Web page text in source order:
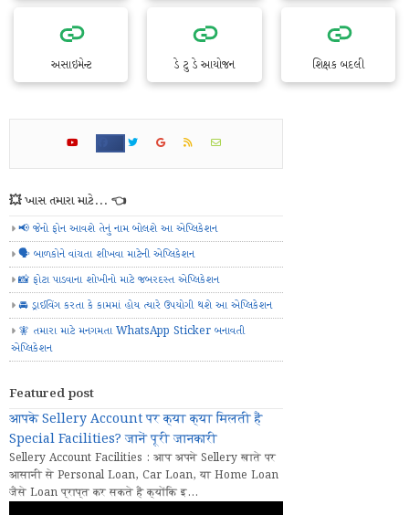
અસાઇમેન્ટ ડે ટુ ડે આયોજન શિક્ષક બદલી
💥 ખાસ તમારા માટે... 👈
📢 જેનો ફોન આવશે તેનું નામ બોલશે આ એપ્લિકેશન
🗣️ બાળકોને વાંચતા શીખવા માટેની એપ્લિકેશન
📸 ફોટા પાડવાના શોખીનો માટે જબરદસ્ત એપ્લિકેશન
🚘 ડ્રાઈવિંગ કરતા કે કામમાં હોય ત્યારે ઉપયોગી થશે આ એપ્લિકેશન
🧚 તમારા માટે મનગમતા WhatsApp Sticker બનાવતી
એપ્લિકેશન
Featured post
आपके Sellery Account पर क्या क्या मिलती हैं
Special Facilities? जानें पूरी जानकारी
Sellery Account Facilities : आप अपने Sellery खाते पर
आसानी से Personal Loan, Car Loan, या Home Loan
जैसे Loan प्राप्त कर सकते हैं क्योंकि इ...